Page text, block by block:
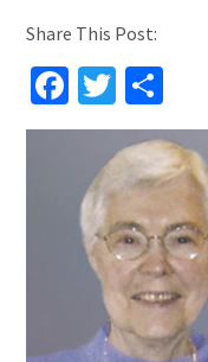
Share This Post:
Facebook
Twitter